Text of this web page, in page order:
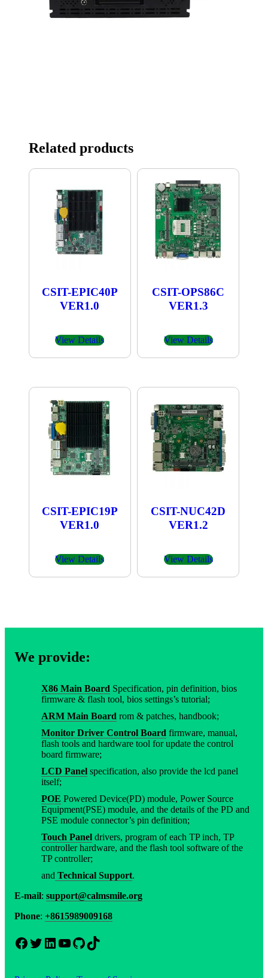
Related products
CSIT-EPIC40P
VER1.0
View Details
CSIT-OPS86C
VER1.3
View Details
CSIT-EPIC19P
VER1.0
View Details
CSIT-NUC42D
VER1.2
View Details
We provide:
X86 Main Board Specification, pin definition, bios
firmware & flash tool, bios settings’s tutorial;
ARM Main Board rom & patches, handbook;
Monitor Driver Control Board firmware, manual,
flash tools and hardware tool for update the control
board firmware;
LCD Panel specification, also provide the lcd panel
itself;
POE Powered Device(PD) module, Power Source
Equipment(PSE) module, and the details of the PD and
PSE module connector’s pin definition;
Touch Panel drivers, program of each TP inch, TP
controller hardware, and the flash tool software of the
TP controller;
and Technical Support.
E-mail: support@calmsmile.org
Phone: +8615989009168
Facebook Twitter LinkedIn YouTube GitHub TikTok